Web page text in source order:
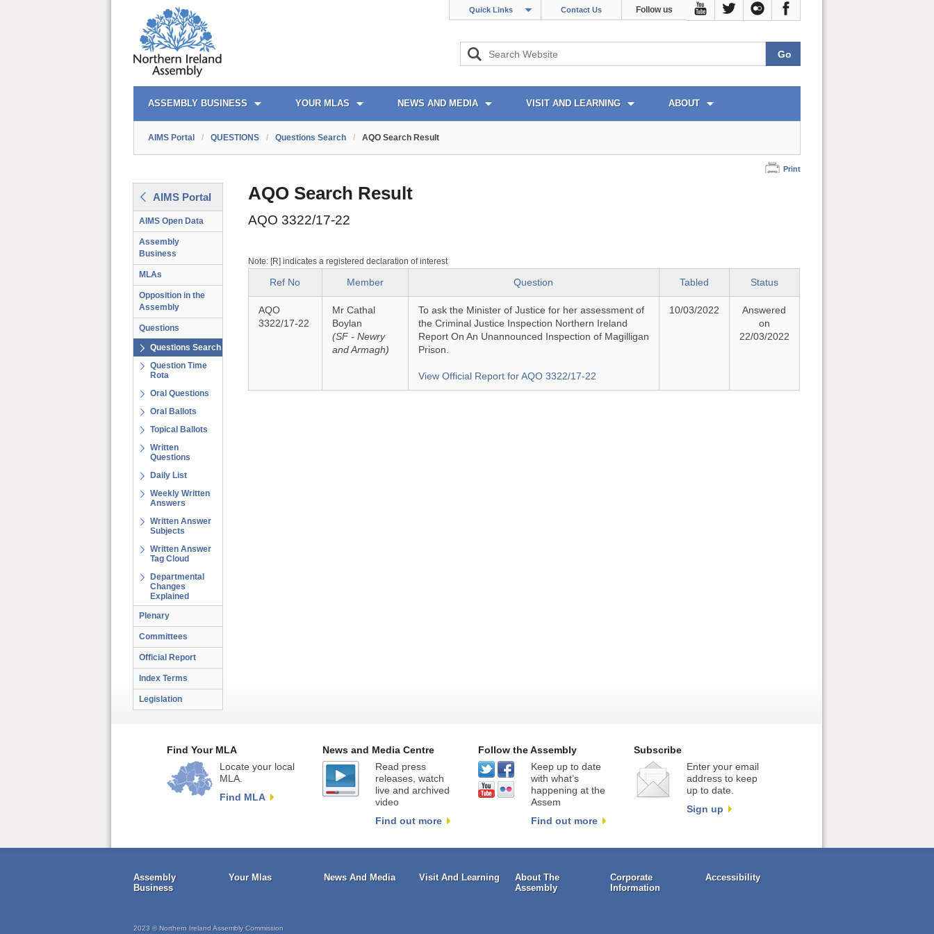
Quick Links Contact Us Follow us
AIMS PORTAL
ASSEMBLY BUSINESS YOUR MLAS NEWS AND MEDIA VISIT AND LEARNING ABOUT
QUICK LINKS
AIMS Portal / QUESTIONS / Questions Search / AQO Search Result
Print
AIMS Portal
AIMS Open Data
Assembly
Business
MLAs
Opposition in the
Assembly
Questions
Questions Search
Question Time
Rota
Oral Questions
Oral Ballots
Topical Ballots
Written
Questions
Daily List
Weekly Written
Answers
Written Answer
Subjects
Written Answer
Tag Cloud
Departmental
Changes
Explained
Plenary
Committees
Official Report
Index Terms
Legislation
AQO Search Result
AQO 3322/17-22
Note: [R] indicates a registered declaration of interest
Ref No Member Question Tabled Status
AQO
3322/17-22
Mr Cathal
Boylan
(SF - Newry
and Armagh)
To ask the Minister of Justice for her assessment of
the Criminal Justice Inspection Northern Ireland
Report On An Unannounced Inspection of Magilligan
Prison.
View Official Report for AQO 3322/17-22
10/03/2022
Answered
on
22/03/2022
Find Your MLA
Locate your local
MLA.
Find MLA
News and Media Centre
Read press
releases, watch
live and archived
video
Find out more
Follow the Assembly
Keep up to date
with what’s
happening at the
Assem
Find out more
Subscribe
Enter your email
address to keep
up to date.
Sign up
Assembly
Business
Your Mlas News And Media Visit And Learning
About The
Assembly
Corporate
Information
Accessibility
2023 © Northern Ireland Assembly Commission